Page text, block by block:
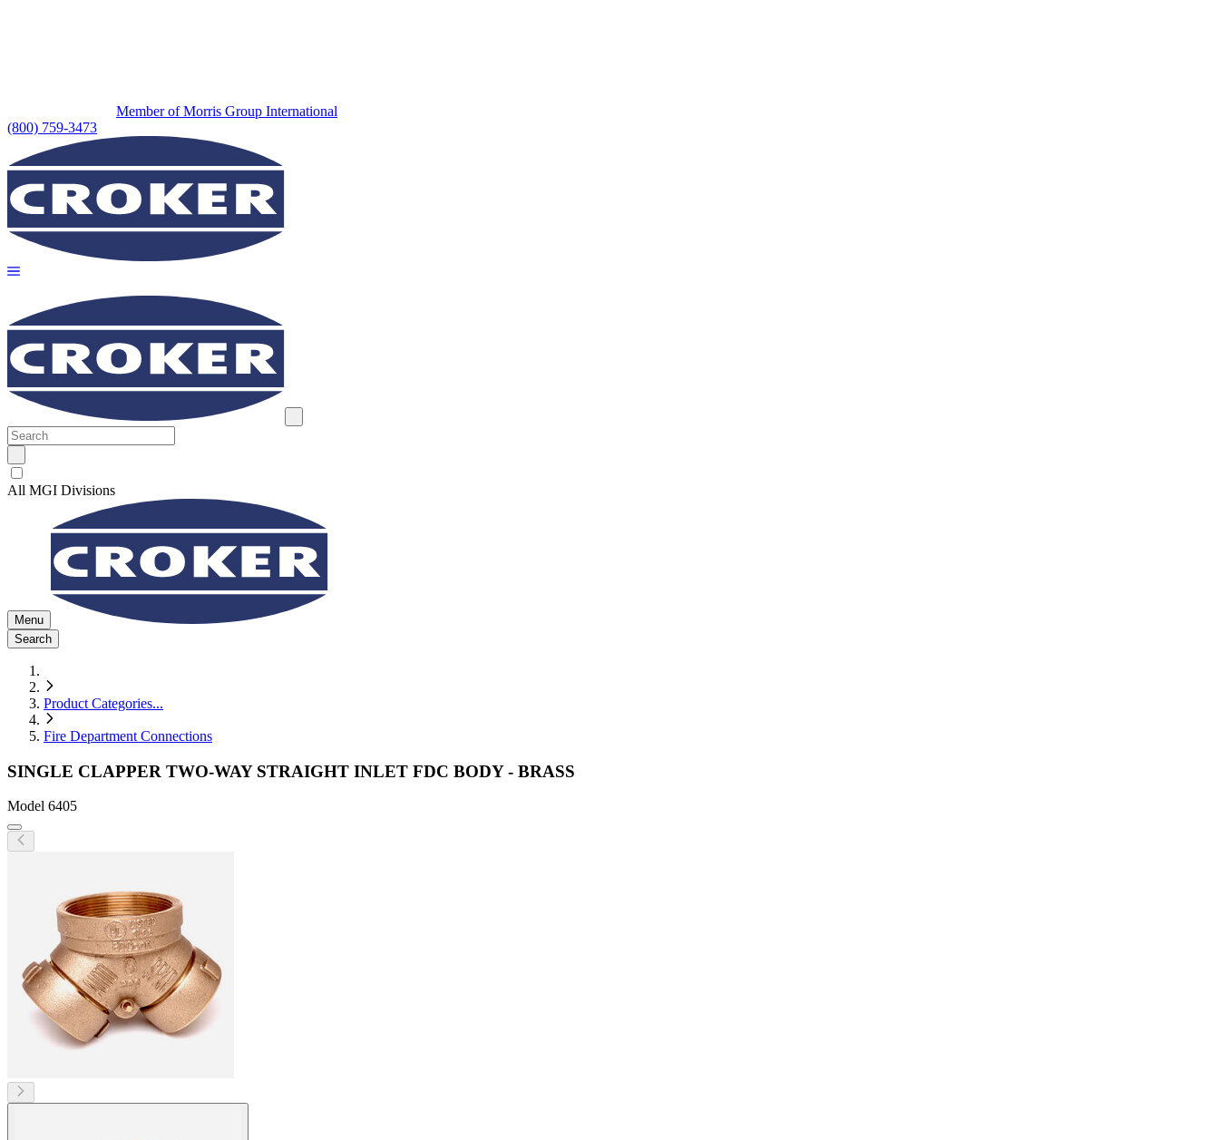
Member of Morris Group International
(800) 759-3473
All MGI Divisions
Menu
Search
Product Categories...
Fire Department Connections
SINGLE CLAPPER TWO-WAY STRAIGHT INLET FDC BODY - BRASS
Model 6405